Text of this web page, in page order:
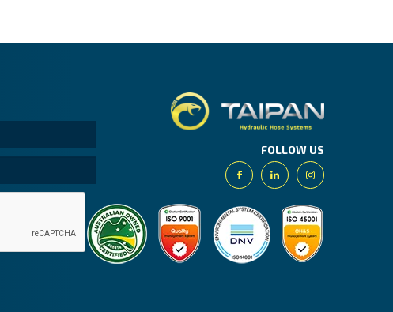
FOLLOW US
FacebookLinkedinInstagram